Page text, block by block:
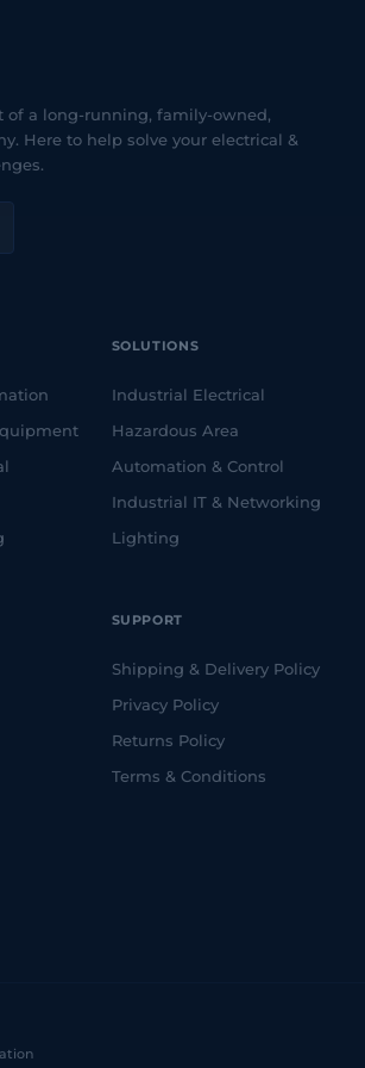
of a long-running, family-owned,
Here to help solve your electrical &
SOLUTIONS
Industrial Electrical
Hazardous Area
Automation & Control
Industrial IT & Networking
Lighting
SUPPORT
Shipping & Delivery Policy
Privacy Policy
Returns Policy
Terms & Conditions